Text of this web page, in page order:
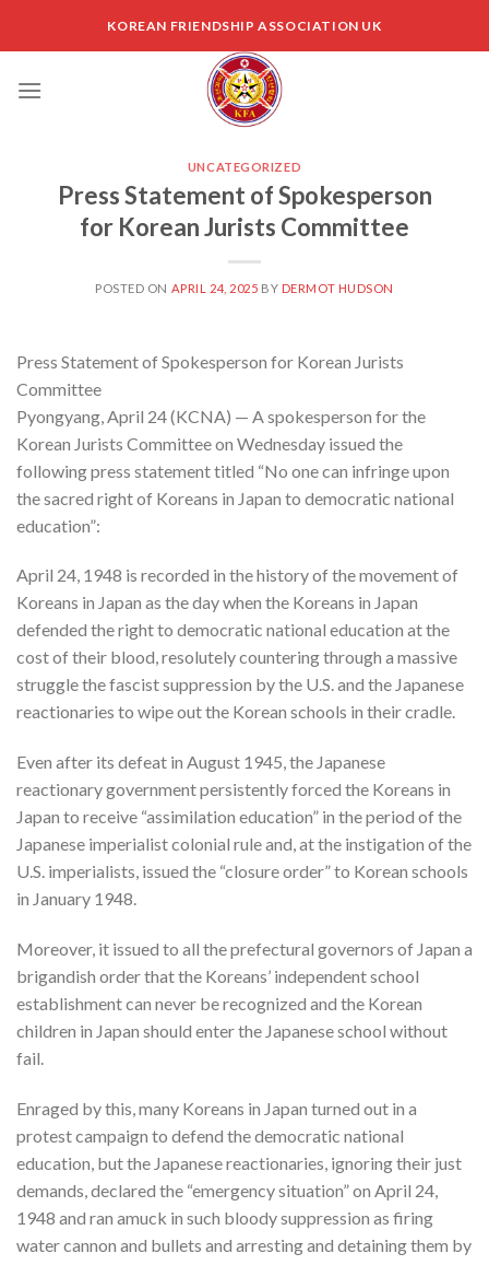
KOREAN FRIENDSHIP ASSOCIATION UK
UNCATEGORIZED
Press Statement of Spokesperson
for Korean Jurists Committee
POSTED ON APRIL 24, 2025 BY DERMOT HUDSON
Press Statement of Spokesperson for Korean Jurists
Committee
Pyongyang, April 24 (KCNA) — A spokesperson for the
Korean Jurists Committee on Wednesday issued the
following press statement titled “No one can infringe upon
the sacred right of Koreans in Japan to democratic national
education”:
April 24, 1948 is recorded in the history of the movement of
Koreans in Japan as the day when the Koreans in Japan
defended the right to democratic national education at the
cost of their blood, resolutely countering through a massive
struggle the fascist suppression by the U.S. and the Japanese
reactionaries to wipe out the Korean schools in their cradle.
Even after its defeat in August 1945, the Japanese
reactionary government persistently forced the Koreans in
Japan to receive “assimilation education” in the period of the
Japanese imperialist colonial rule and, at the instigation of the
U.S. imperialists, issued the “closure order” to Korean schools
in January 1948.
Moreover, it issued to all the prefectural governors of Japan a
brigandish order that the Koreans’ independent school
establishment can never be recognized and the Korean
children in Japan should enter the Japanese school without
fail.
Enraged by this, many Koreans in Japan turned out in a
protest campaign to defend the democratic national
education, but the Japanese reactionaries, ignoring their just
demands, declared the “emergency situation” on April 24,
1948 and ran amuck in such bloody suppression as firing
water cannon and bullets and arresting and detaining them by